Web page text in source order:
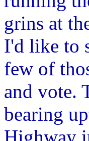
grins at
I'd like to
few of
and vote.
bearing